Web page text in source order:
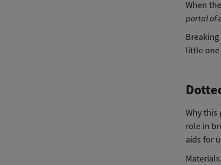
When
portal of
little one
Why this
role in
aids for
Materials: